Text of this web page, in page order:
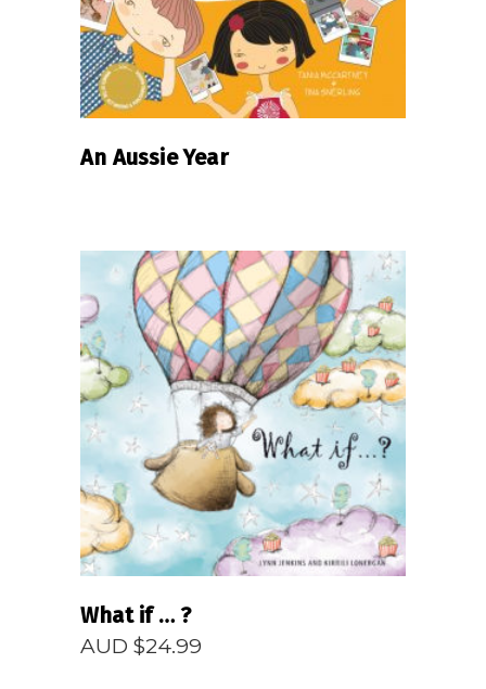
An Aussie Year
READ MORE
What if … ?
AUD $24.99